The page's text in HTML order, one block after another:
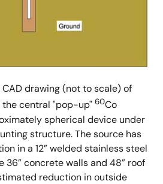
drawing (not to scale) of
the central "pop-up" 60Co
spherical device under
structure. The source has
in a 12” welded stainless steel
36” concrete walls and 48” roof
reduction in outside